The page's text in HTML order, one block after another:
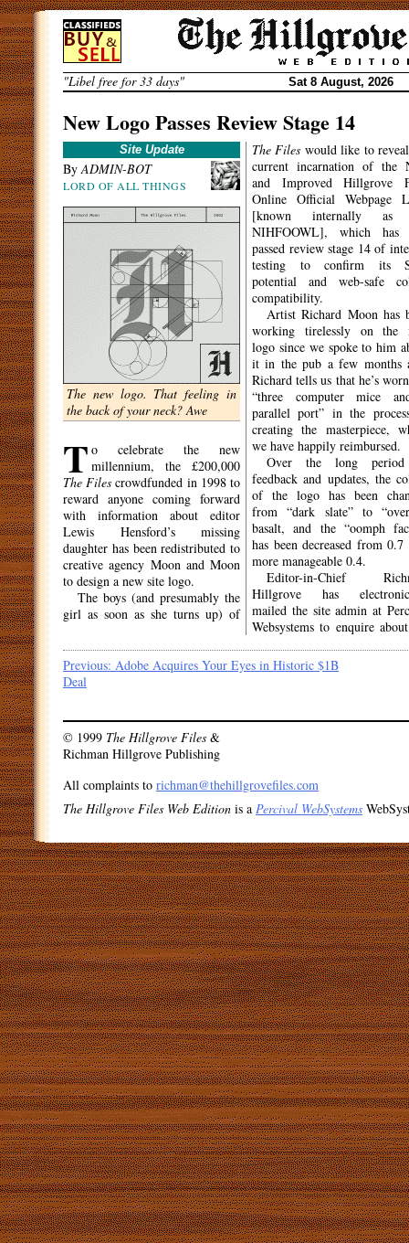
Skip
to
content
"Libel free for 33 days"
Sat 8 August, 2026
New Logo Passes Review Stage 14
Site Update
ByADMIN-BOT
LORD OF ALL THINGS
The new logo. That feeling in
the back of your neck? Awe
T o celebrate the new
millennium, the £200,000
The Files crowdfunded in 1998 to
reward anyone coming forward
with information about editor
Lewis Hensford’s missing
daughter has been redistributed to
creative agency Moon and Moon
to design a new site logo.
The boys (and presumably the
girl as soon as she turns up) of
The Files would like to
current incarnation of the
and Improved Hillgrove
Online Official Webpage
[known internally as
NIHFOOWL], which has
passed review stage 14 of
testing to confirm its
potential and web-safe
compatibility.
Artist Richard Moon has
working tirelessly on the
logo since we spoke to him
it in the pub a few months
Richard tells us that he’s
“three computer mice
parallel port” in the
creating the masterpiece,
we have happily reimbursed.
Over the long
feedback and updates, the
of the logo has been
from “dark slate” to
basalt, and the “oomph
has been decreased from
more manageable 0.4.
Editor-in-Chief
Hillgrove has
mailed the site admin at
Websystems to enquire
Post
navigation
Previous: Adobe Acquires Your Eyes in Historic $1B
Deal
© 1999 The Hillgrove Files &
Richman Hillgrove Publishing
All complaints to richman@thehillgrovefiles.com
The Hillgrove Files Web Edition is a Percival WebSystems